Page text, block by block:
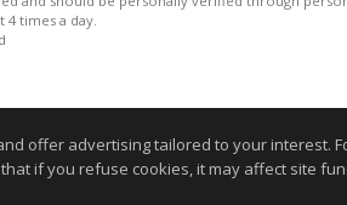
times a day.
offer advertising tailored to your interest.
if you refuse cookies, it may affect site